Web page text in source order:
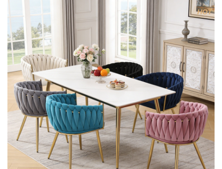
4.Electroplated 330# secondary air rod
5. Electroplated color copper nail
6.Back do diamond shape with lion head
HOT